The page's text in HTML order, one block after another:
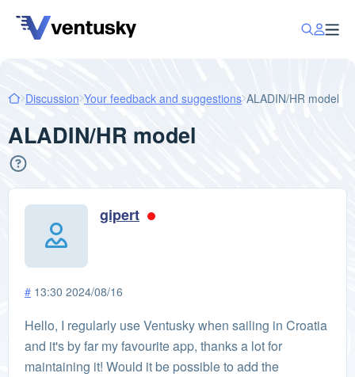
Discussion Your feedback and suggestions ALADIN/HR model
ALADIN/HR model
gipert
# 13:30 2024/08/16
Hello, I regularly use Ventusky when sailing in Croatia
and it's by far my favourite app, thanks a lot for
maintaining it! Would it be possible to add the